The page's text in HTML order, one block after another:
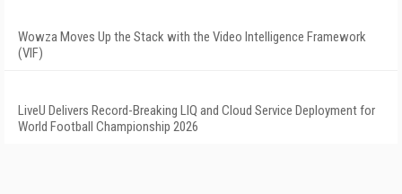
Wowza Moves Up the Stack with the Video Intelligence Framework
(VIF)
LiveU Delivers Record-Breaking LIQ and Cloud Service Deployment for
World Football Championship 2026